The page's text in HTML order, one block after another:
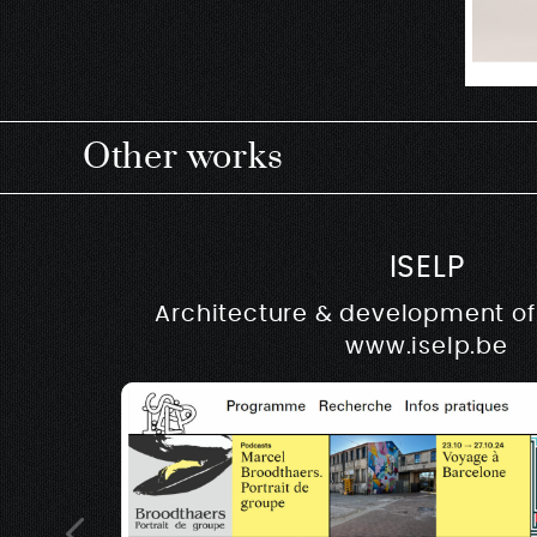
Other works
ISELP
Architecture & development
www.iselp.be